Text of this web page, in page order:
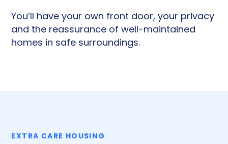
You’ll have your own front door, your privacy
and the reassurance of well-maintained
homes in safe surroundings.
EXTRA CARE HOUSING